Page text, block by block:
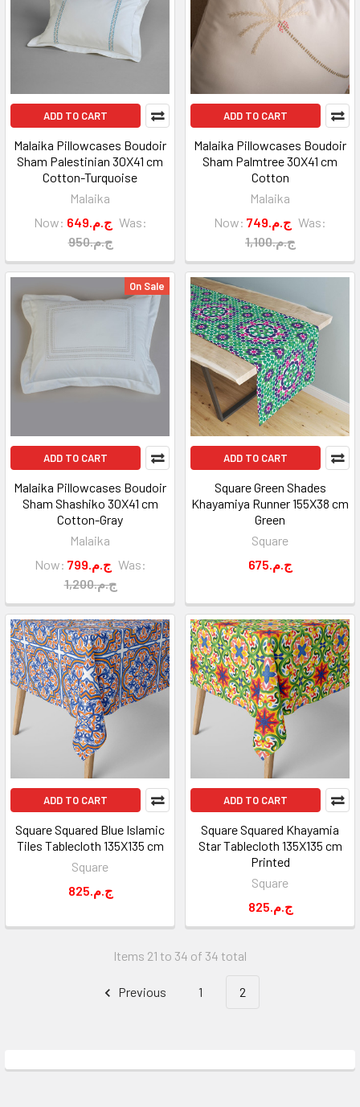
ADD TO CART
Malaika Pillowcases Boudoir
Sham Palestinian 30X41 cm
Cotton-Turquoise
Malaika
Now:
649.ج.م Was:
950.ج.م
ADD TO CART
Malaika Pillowcases Boudoir
Sham Palmtree 30X41 cm
Cotton
Malaika
Now:
749.ج.م Was:
1,100.ج.م
On Sale
ADD TO CART
Malaika Pillowcases Boudoir
Sham Shashiko 30X41 cm
Cotton-Gray
Malaika
Now:
799.ج.م Was:
1,200.ج.م
ADD TO CART
Square Green Shades
Khayamiya Runner 155X38 cm
Green
Square
675.ج.م
ADD TO CART
Square Squared Blue Islamic
Tiles Tablecloth 135X135 cm
Square
825.ج.م
ADD TO CART
Square Squared Khayamia
Star Tablecloth 135X135 cm
Printed
Square
825.ج.م
Items 21 to 34 of 34 total
Previous 1 2